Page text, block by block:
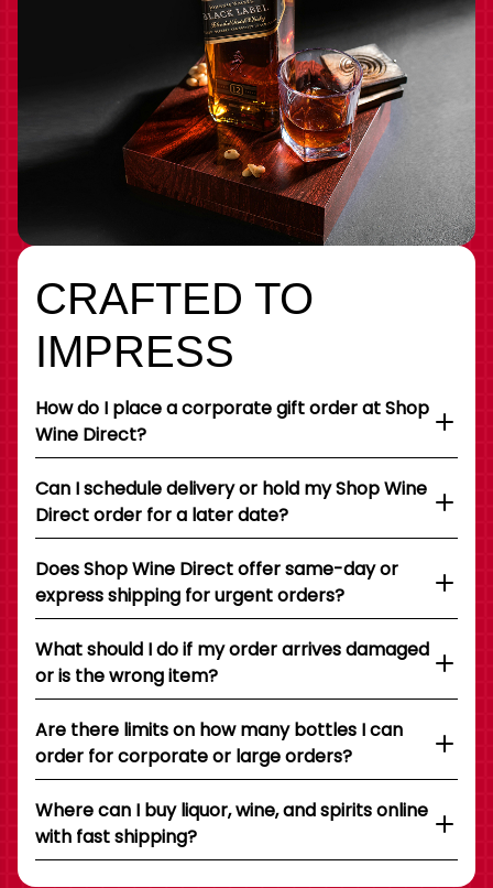
CRAFTED TO
IMPRESS
How do I place a corporate gift order at Shop
Wine Direct?
Can I schedule delivery or hold my Shop Wine
Direct order for a later date?
Does Shop Wine Direct offer same-day or
express shipping for urgent orders?
What should I do if my order arrives damaged
or is the wrong item?
Are there limits on how many bottles I can
order for corporate or large orders?
Where can I buy liquor, wine, and spirits online
with fast shipping?